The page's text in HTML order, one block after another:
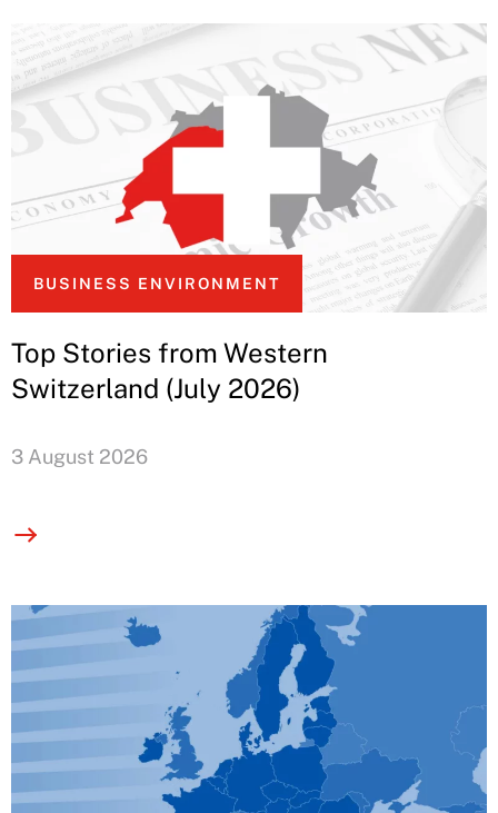
BUSINESS ENVIRONMENT
Top Stories from Western
Switzerland (July 2026)
3 August 2026